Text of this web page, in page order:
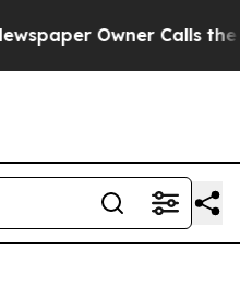
Owner Calls the